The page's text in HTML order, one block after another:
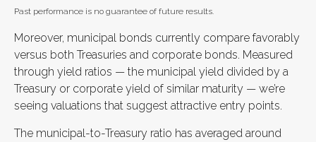
Past performance is no guarantee of future results.
Moreover, municipal bonds currently compare favorably
versus both Treasuries and corporate bonds. Measured
through yield ratios — the municipal yield divided by a
Treasury or corporate yield of similar maturity — we’re
seeing valuations that suggest attractive entry points.
The municipal-to-Treasury ratio has averaged around